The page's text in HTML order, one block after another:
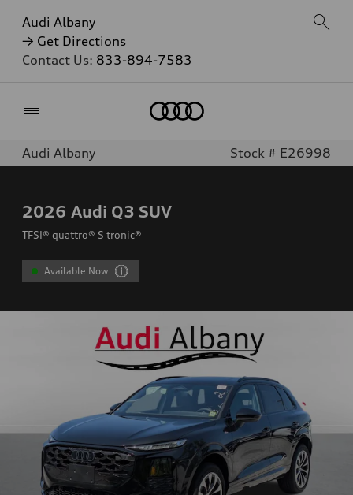
Audi Albany
→ Get Directions
Contact Us: 833-894-7583
Audi Albany Stock # E26998
2026 Audi Q3 SUV
TFSI® quattro® S tronic®
Available Now